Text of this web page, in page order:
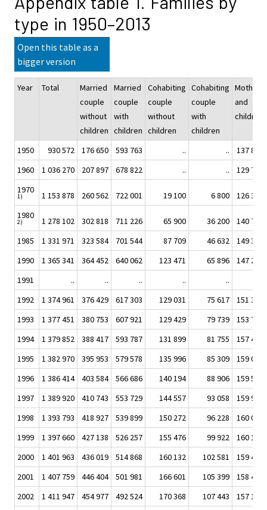
type in 1950–2013
Open this table as a
bigger version
Year Total
Married
couple
without
children
Married
couple
with
children
Cohabiting
couple
without
children
Cohabiting
couple
with
children
Mother
and
children
1950 930 572 176 650 593 763 .. ..
137 803
1960
1 036 270 207 897 678 822 .. ..
129 706
1970
1) 1 153 878 260 562 722 001 19 100 6 800
126 394
1980
2) 1 278 102 302 818 711 226 65 900 36 200
140 725
1985
1 331 971 323 584 701 544 87 709 46 632
149 399
1990
1 365 341 364 452 640 062 123 471 65 896
147 297
1991
.. .. .. .. ..
1992
1 374 961 376 429 617 303 129 031 75 617
151 373
1993
1 377 451 380 753 607 921 129 429 79 739
153 774
1994
1 379 852 388 417 593 787 131 899 81 755
157 429
1995
1 382 970 395 953 579 578 135 996 85 309
159 063
1996
1 386 414 403 584 566 686 140 194 88 906
159 563
1997
1 389 920 410 743 553 729 144 557 93 058
159 918
1998
1 393 793 418 927 539 899 150 272 96 228
160 059
1999
1 397 660 427 138 526 257 155 476 99 922
160 157
2000
1 401 963 436 019 514 868 160 132 102 581
159 432
2001
1 407 759 446 404 501 981 166 601 105 399
158 440
2002
1 411 947 454 977 492 524 170 368 107 443
157 143